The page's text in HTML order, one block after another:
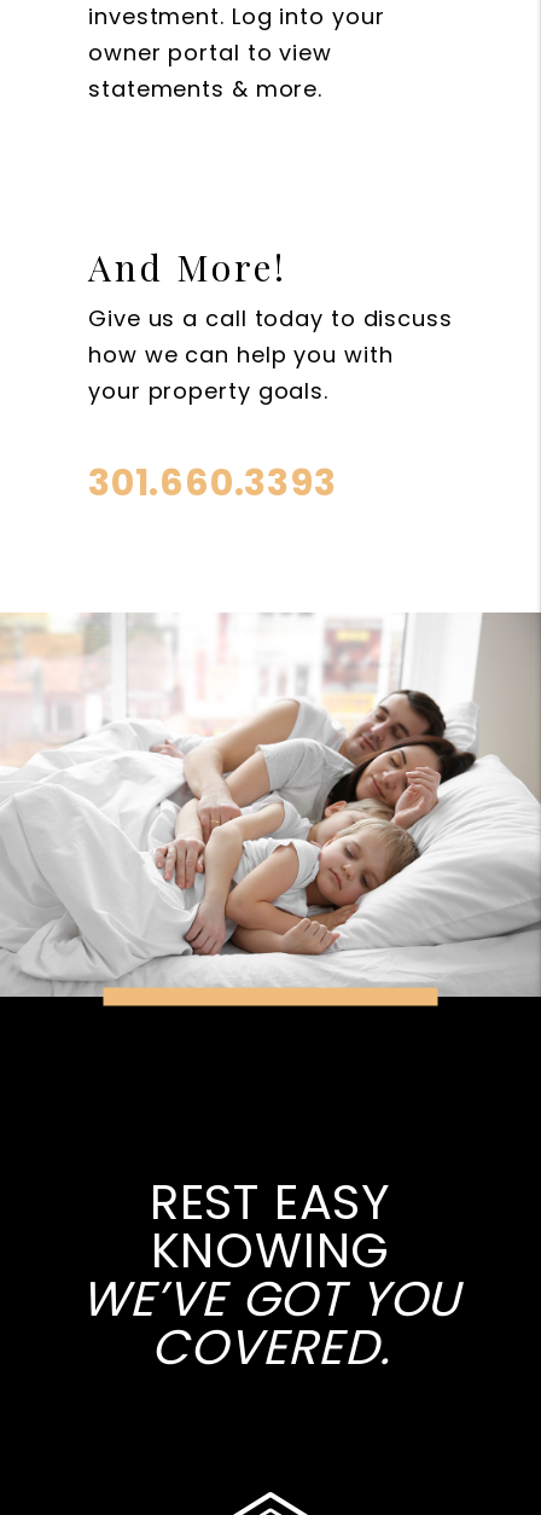
investment. Log into your
owner portal to view
statements & more.
And More!
Give us a call today to discuss
how we can help you with
your property goals.
301.660.3393
REST EASY
KNOWING
WE’VE GOT YOU
COVERED.